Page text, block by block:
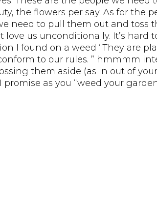
the flowers per say. As for the
need to pull them out and toss
us unconditionally. It’s hard
I found on a weed “They are
to our rules. ” hmmmm
them aside (as in out of
as you “weed your